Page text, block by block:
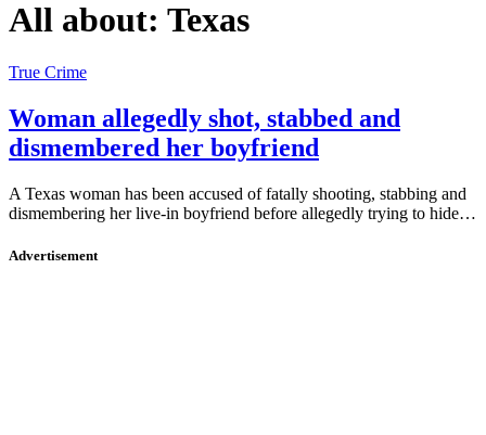
All about: Texas
True Crime
Woman allegedly shot, stabbed and
dismembered her boyfriend
A Texas woman has been accused of fatally shooting, stabbing and
dismembering her live-in boyfriend before allegedly trying to hide…
Advertisement